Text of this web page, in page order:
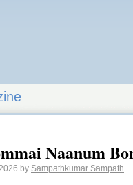
Naanum
by Sampathkumar Sampath